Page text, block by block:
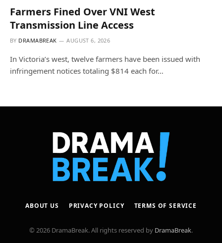
Farmers Fined Over VNI West
Transmission Line Access
BY DRAMABREAK AUGUST 6, 2026
In Victoria’s west, twelve farmers have been issued with
infringement notices totaling $814 each for…
ABOUT US PRIVACY POLICY TERMS OF SERVICE
© 2026 DramaBreak. All rights reserved by DramaBreak.